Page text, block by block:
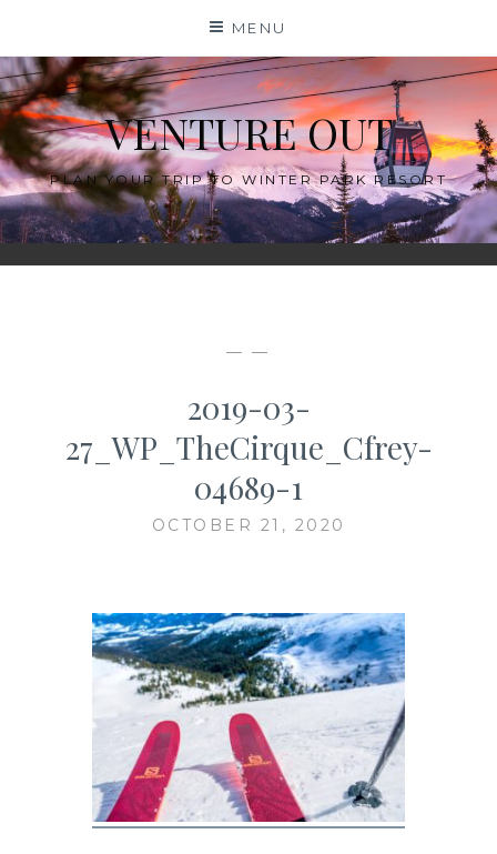
content
MENU
VENTURE OUT
PLAN YOUR TRIP TO WINTER PARK RESORT
— —
2019-03-
27_WP_TheCirque_Cfrey-
04689-1
OCTOBER 21, 2020